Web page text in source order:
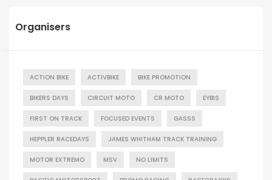
Organisers
ACTION BIKE ACTIVBIKE BIKE PROMOTION
BIKERS DAYS CIRCUIT MOTO CR MOTO EYBIS
FIRST ON TRACK FOCUSED EVENTS GASSS
HEPPLER RACEDAYS JAMES WHITHAM TRACK TRAINING
MOTOR EXTREMO MSV NO LIMITS